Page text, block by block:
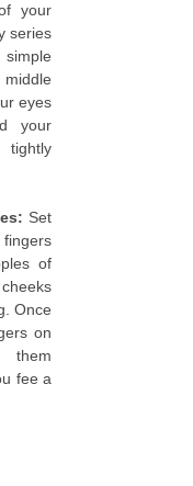
your
series
eyes
your
Set
of
Once
on
them
fee a